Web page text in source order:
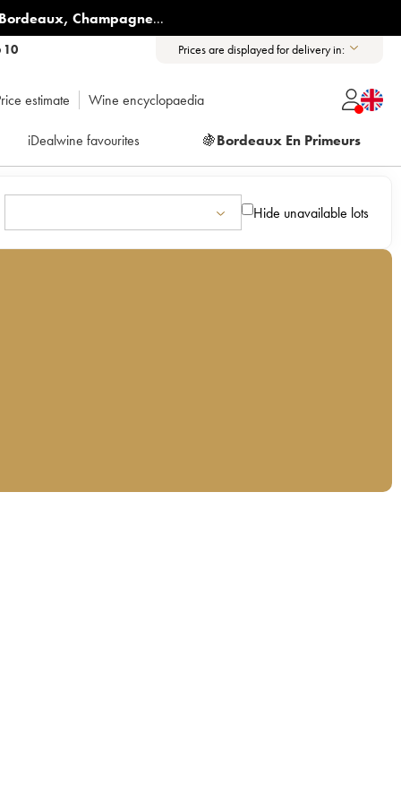
Bordeaux, Champagne...
10 Prices are displayed for delivery in:
estimate Wine encyclopaedia
iDealwine favourites 🍇Bordeaux En Primeurs
Hide unavailable lots